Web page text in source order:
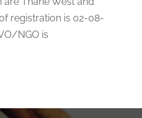
registration is 02-08-
NGO is